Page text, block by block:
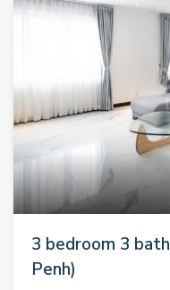
3 bedroom 3
Penh)